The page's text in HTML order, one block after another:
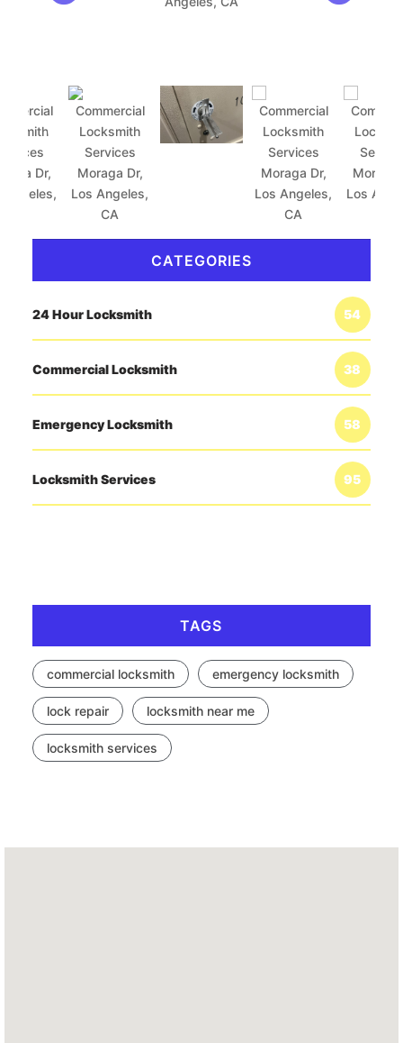
CATEGORIES
24 Hour Locksmith 54
Commercial Locksmith 38
Emergency Locksmith 58
Locksmith Services 95
TAGS
commercial locksmith emergency locksmith
lock repair locksmith near me
locksmith services